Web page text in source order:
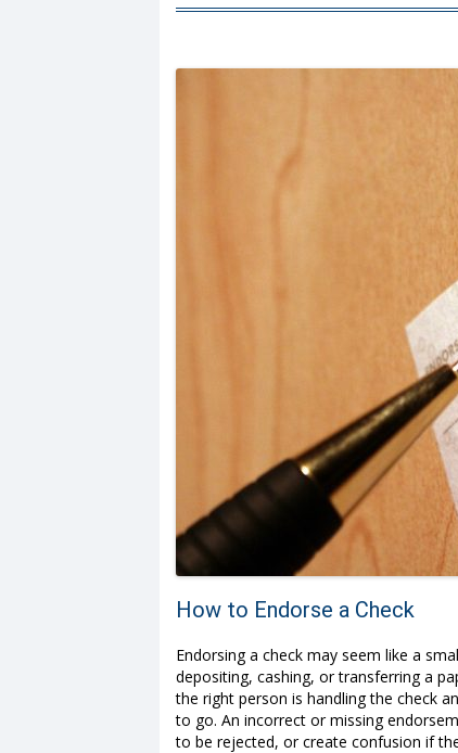
How to Endorse a Check
Endorsing a check may seem like a
depositing, cashing, or transferring a
the right person is handling the check
to go. An incorrect or missing
to be rejected, or create confusion if